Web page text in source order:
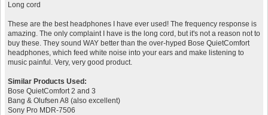
Long cord
These are the best headphones I have ever used! The frequency response is
amazing. The only complaint I have is the long cord, but it's not a reason not to
buy these. They sound WAY better than the over-hyped Bose QuietComfort
headphones, which feed white noise into your ears and make listening to
music painful. Very, very good product.
Similar Products Used:
Bose QuietComfort 2 and 3
Bang & Olufsen A8 (also excellent)
Sony Pro MDR-7506